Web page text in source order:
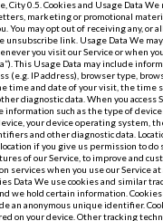
City 0.5. Cookies and Usage Data
marketing or promotional
You may opt out of receiving any, or
unsubscribe link. Usage Data We
you visit our Service or when
This Usage Data may include
(e.g. IP address), browser type,
time and date of your visit, the time
diagnostic data. When you access
information such as the type of
your device operating system,
and other diagnostic data.
if you give us permission to do
of our Service, to improve and
services when you use our Service
Data We use cookies and similar
we hold certain information.
an anonymous unique identifier.
on your device. Other tracking